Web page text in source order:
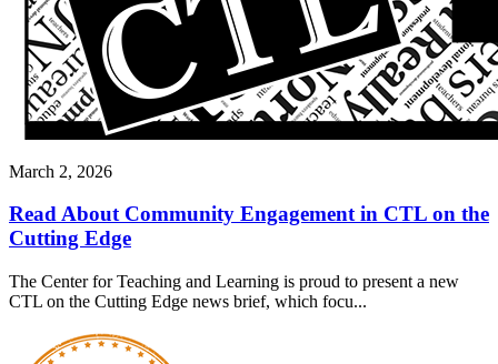
March 2, 2026
Read About Community Engagement in CTL on the
Cutting Edge
The Center for Teaching and Learning is proud to present a new
CTL on the Cutting Edge news brief, which focu...